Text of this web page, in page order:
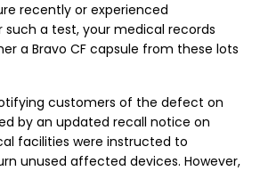
recently or experienced
a test, your medical records
a Bravo CF capsule from these lots
customers of the defect on
by an updated recall notice on
facilities were instructed to
unused affected devices. However,